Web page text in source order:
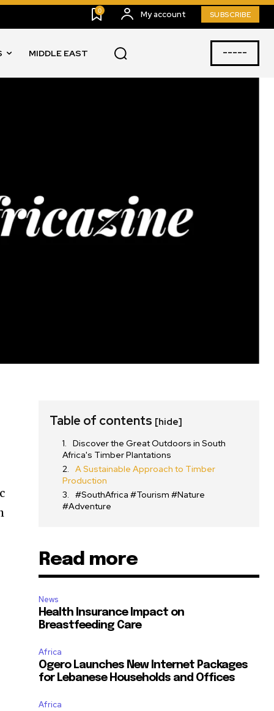
0 My account SUBSCRIBE
MIDDLE EAST -----
Table of contents [hide]
Discover the Great Outdoors in South
Africa's Timber Plantations
A Sustainable Approach to Timber
Production
#SouthAfrica #Tourism #Nature
#Adventure
Read more
News
Health Insurance Impact on
Breastfeeding Care
Africa
Ogero Launches New Internet Packages
for Lebanese Households and Offices
Africa